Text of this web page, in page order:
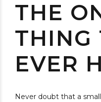
THE
THING
EVER
Never doubt that a